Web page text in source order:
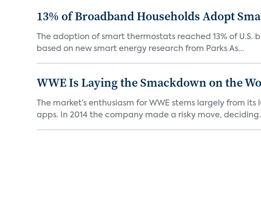
13% of Broadband Households Adopt
The adoption of smart thermostats reached 13% of U.S.
based on new smart energy research from Parks As...
WWE Is Laying the Smackdown on the
The market’s enthusiasm for WWE stems largely from
apps. In 2014 the company made a risky move,